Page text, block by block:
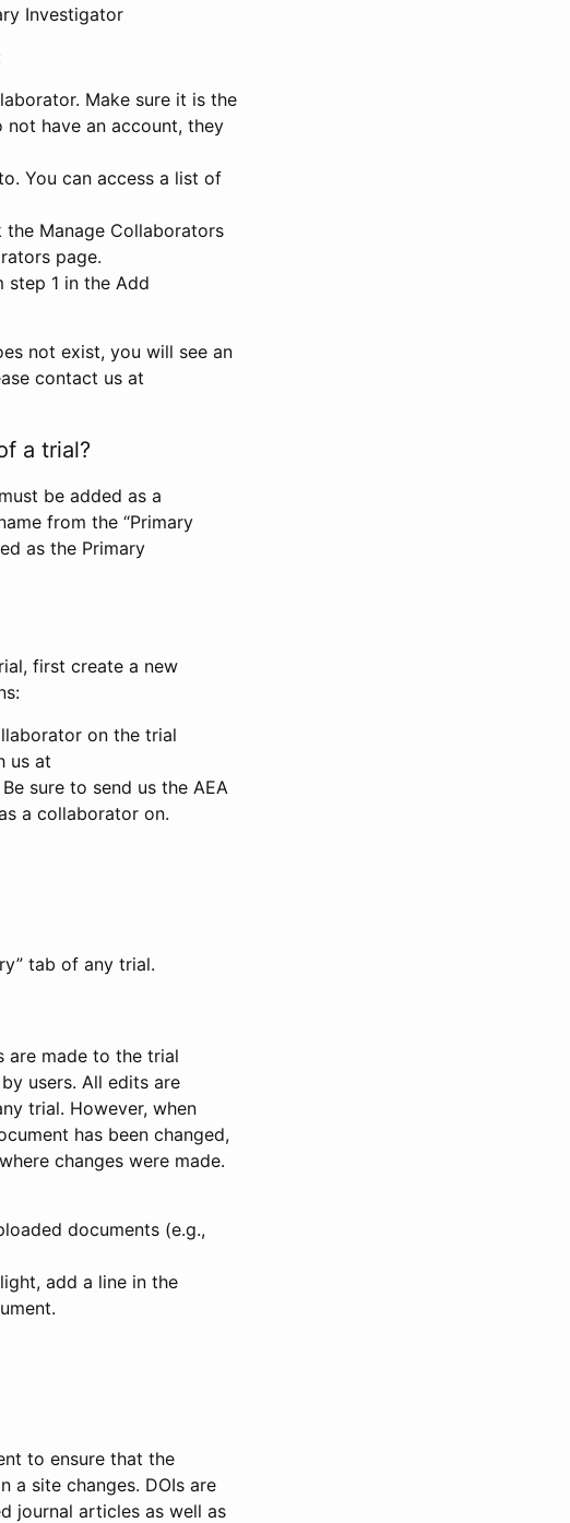
Investigator
Make sure it is the
have an account, they
You can access a list of
Manage Collaborators
page.
step 1 in the Add
not exist, you will see an
contact us at
a trial?
be added as a
from the “Primary
as the Primary
first create a new
on the trial
us at
sure to send us the AEA
a collaborator on.
tab of any trial.
are made to the trial
users. All edits are
trial. However, when
has been changed,
changes were made.
documents (e.g.,
add a line in the
to ensure that the
a site changes. DOIs are
journal articles as well as